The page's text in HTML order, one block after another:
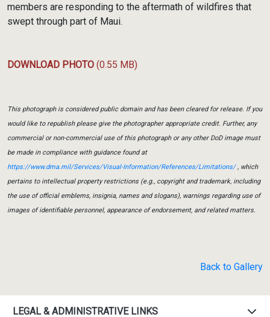
members are responding to the aftermath of wildfires that
swept through part of Maui.
DOWNLOAD PHOTO (0.55 MB)
This photograph is considered public domain and has been cleared for release. If you
would like to republish please give the photographer appropriate credit. Further, any
commercial or non-commercial use of this photograph or any other DoD image must
be made in compliance with guidance found at
https://www.dma.mil/Services/Visual-Information/References/Limitations/, which
pertains to intellectual property restrictions (e.g., copyright and trademark, including
the use of official emblems, insignia, names and slogans), warnings regarding use of
images of identifiable personnel, appearance of endorsement, and related matters.
Back to Gallery
LEGAL & ADMINISTRATIVE LINKS